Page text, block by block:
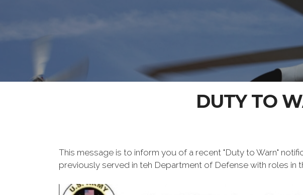
DUTY TO
This message is to inform you of a recent "Duty to Warn"
previously served in teh Department of Defense with roles